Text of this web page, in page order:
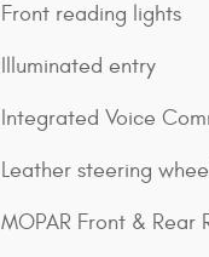
Front reading lights
Illuminated entry
Integrated Voice
Leather steering
MOPAR Front & Rear